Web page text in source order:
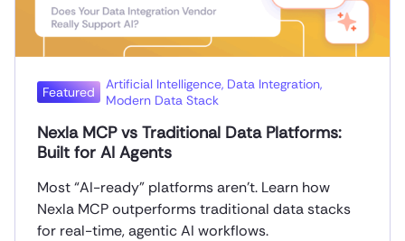
Featured Artificial Intelligence, Data Integration,
Modern Data Stack
Nexla MCP vs Traditional Data Platforms:
Built for AI Agents
Most “AI-ready” platforms aren’t. Learn how
Nexla MCP outperforms traditional data stacks
for real-time, agentic AI workflows.